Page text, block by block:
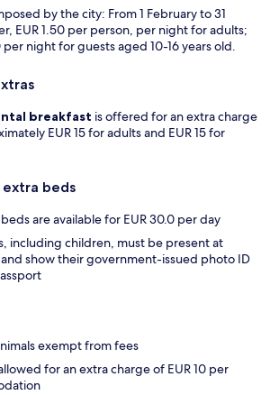
by the city: From 1 February to 31
EUR 1.50 per person, per night for adults;
per night for guests aged 10-16 years old.
breakfast is offered for an extra charge
EUR 15 for adults and EUR 15 for
extra beds
are available for EUR 30.0 per day
including children, must be present at
show their government-issued photo ID
exempt from fees
for an extra charge of EUR 10 per